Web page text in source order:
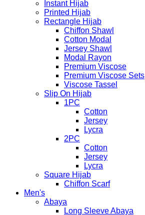
Instant Hijab
Printed Hijab
Rectangle Hijab
Chiffon Shawl
Cotton Modal
Jersey Shawl
Modal Rayon
Premium Viscose
Premium Viscose Sets
Viscose Tassel
Slip On Hijab
1PC
Cotton
Jersey
Lycra
2PC
Cotton
Jersey
Lycra
Square Hijab
Chiffon Scarf
Men's
Abaya
Long Sleeve Abaya